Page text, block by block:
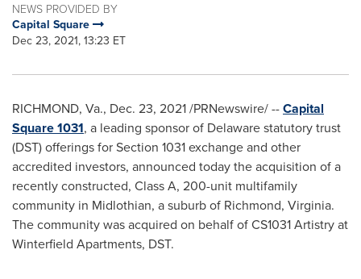
NEWS PROVIDED BY
Capital Square
Dec 23, 2021, 13:23 ET
RICHMOND, Va., Dec. 23, 2021/PRNewswire/ --Capital
Square 1031, a leading sponsor of Delawarestatutory trust
(DST) offerings for Section 1031 exchange and other
accredited investors, announced today the acquisition of a
recently constructed, Class A, 200-unit multifamily
community in Midlothian, a suburb of Richmond, Virginia.
The community was acquired on behalf of CS1031 Artistry at
Winterfield Apartments, DST.